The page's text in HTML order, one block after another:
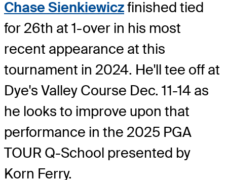
Chase Sienkiewiczfinished tied
for 26th at 1-over in his most
recent appearance at this
tournament in 2024. He'll tee off at
Dye's Valley Course Dec. 11-14 as
he looks to improve upon that
performance in the 2025 PGA
TOUR Q-School presented by
Korn Ferry.